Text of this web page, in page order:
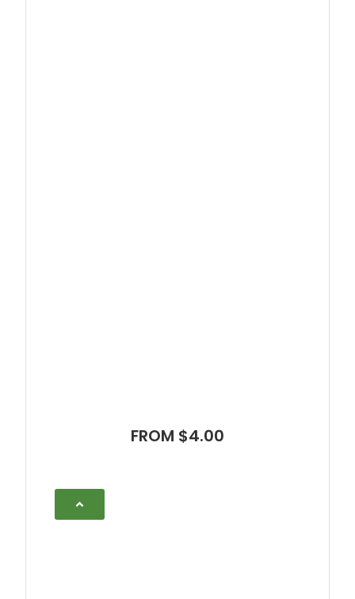
FROM $4.00